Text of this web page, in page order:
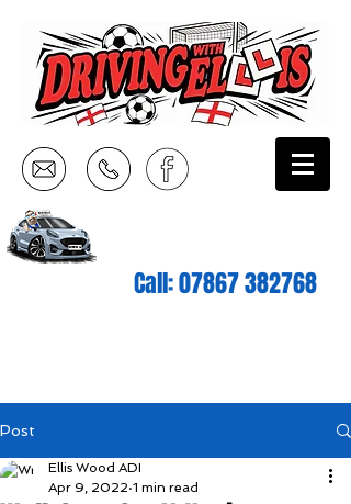
Call:07867 382768
Post
Ellis Wood ADI
Apr 9, 2022 1 min read